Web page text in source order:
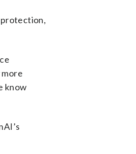
protection,
know